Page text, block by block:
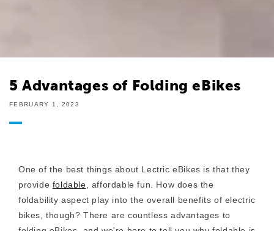
5 Advantages of Folding eBikes
FEBRUARY 1, 2023
One of the best things about Lectric eBikes is that they
provide foldable, affordable fun. How does the
foldability aspect play into the overall benefits of electric
bikes, though? There are countless advantages to